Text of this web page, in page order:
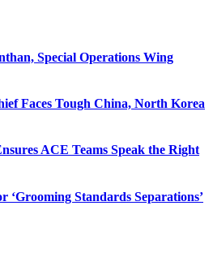
Special Operations Wing
Faces Tough China, North Korea
ACE Teams Speak the Right
‘Grooming Standards Separations’